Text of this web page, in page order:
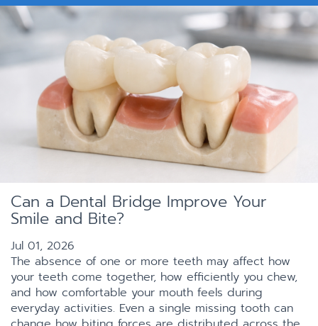
Can a Dental Bridge Improve Your
Smile and Bite?
Jul 01, 2026
The absence of one or more teeth may affect how
your teeth come together, how efficiently you chew,
and how comfortable your mouth feels during
everyday activities. Even a single missing tooth can